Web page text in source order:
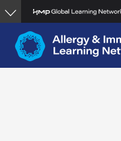
Skip
to
main
content